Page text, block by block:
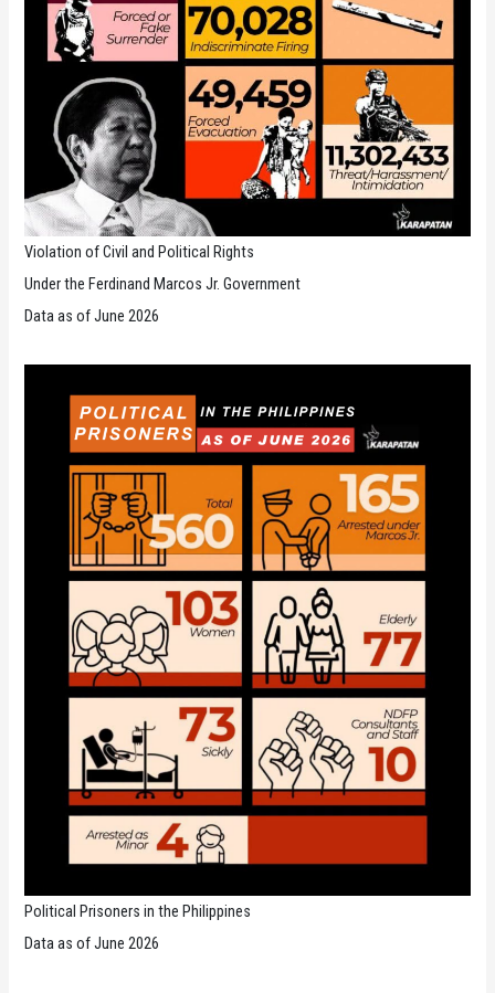
Violation of Civil and Political Rights
Under the Ferdinand Marcos Jr. Government
Data as of June 2026
Political Prisoners in the Philippines
Data as of June 2026